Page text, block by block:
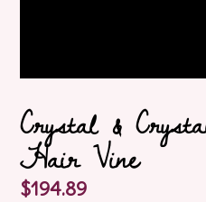
Crystal &
Hair Vine
Regular
$194.89